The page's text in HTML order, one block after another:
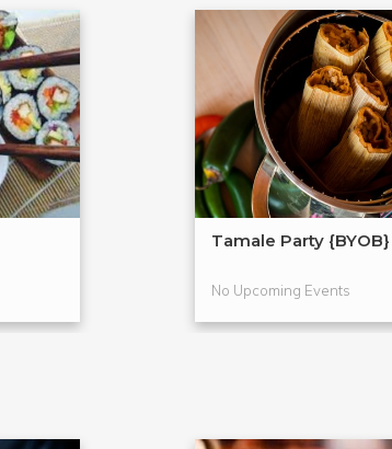
Tamale Party {BYOB}
No Upcoming Events